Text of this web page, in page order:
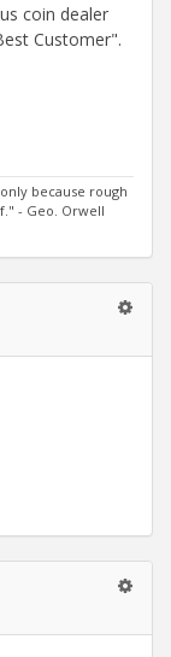
coin dealer
Customer".
because rough
- Geo. Orwell